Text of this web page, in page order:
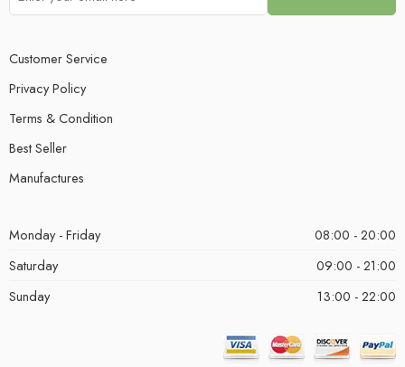
Customer Service
Privacy Policy
Terms & Condition
Best Seller
Manufactures
Monday - Friday
08:00 - 20:00
Saturday
09:00 - 21:00
Sunday
13:00 - 22:00